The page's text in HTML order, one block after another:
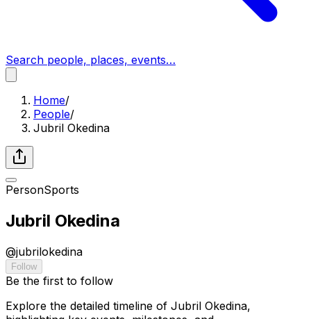
Search people, places, events…
Home/
People/
Jubril Okedina
PersonSports
Jubril Okedina
@jubrilokedina
Follow
Be the first to follow
Explore the detailed timeline of Jubril Okedina,